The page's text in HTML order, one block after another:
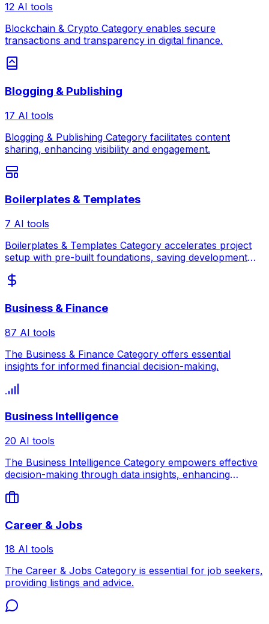
12 AI tools
Blockchain & Crypto Category enables secure
transactions and transparency in digital finance.
Blogging & Publishing
17 AI tools
Blogging & Publishing Category facilitates content
sharing, enhancing visibility and engagement.
Boilerplates & Templates
7 AI tools
Boilerplates & Templates Category accelerates project
setup with pre-built foundations, saving development
Business & Finance
87 AI tools
The Business & Finance Category offers essential
insights for informed financial decision-making.
Business Intelligence
20 AI tools
The Business Intelligence Category empowers effective
decision-making through data insights, enhancing
Career & Jobs
18 AI tools
The Career & Jobs Category is essential for job seekers,
providing listings and advice.